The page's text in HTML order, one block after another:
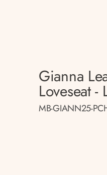
Gianna
Loveseat
MB-GIANN25-